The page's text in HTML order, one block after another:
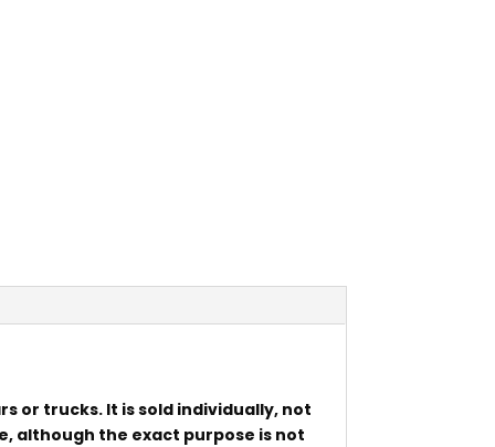
or trucks. It is sold individually, not
although the exact purpose is not